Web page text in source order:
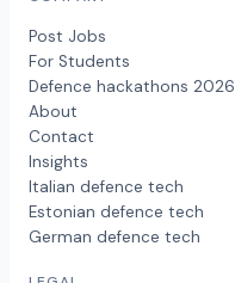
Post Jobs
For Students
Defence hackathons 2026
About
Contact
Insights
Italian defence tech
Estonian defence tech
German defence tech